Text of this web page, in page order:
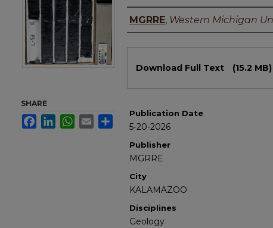
Authors
MGRRE, Western Michigan
Download Full Text (15.2 MB)
Publication Date
5-20-2026
Publisher
MGRRE
City
KALAMAZOO
Disciplines
Geology
SHARE
FacebookLinkedInWhatsApp
Email Share